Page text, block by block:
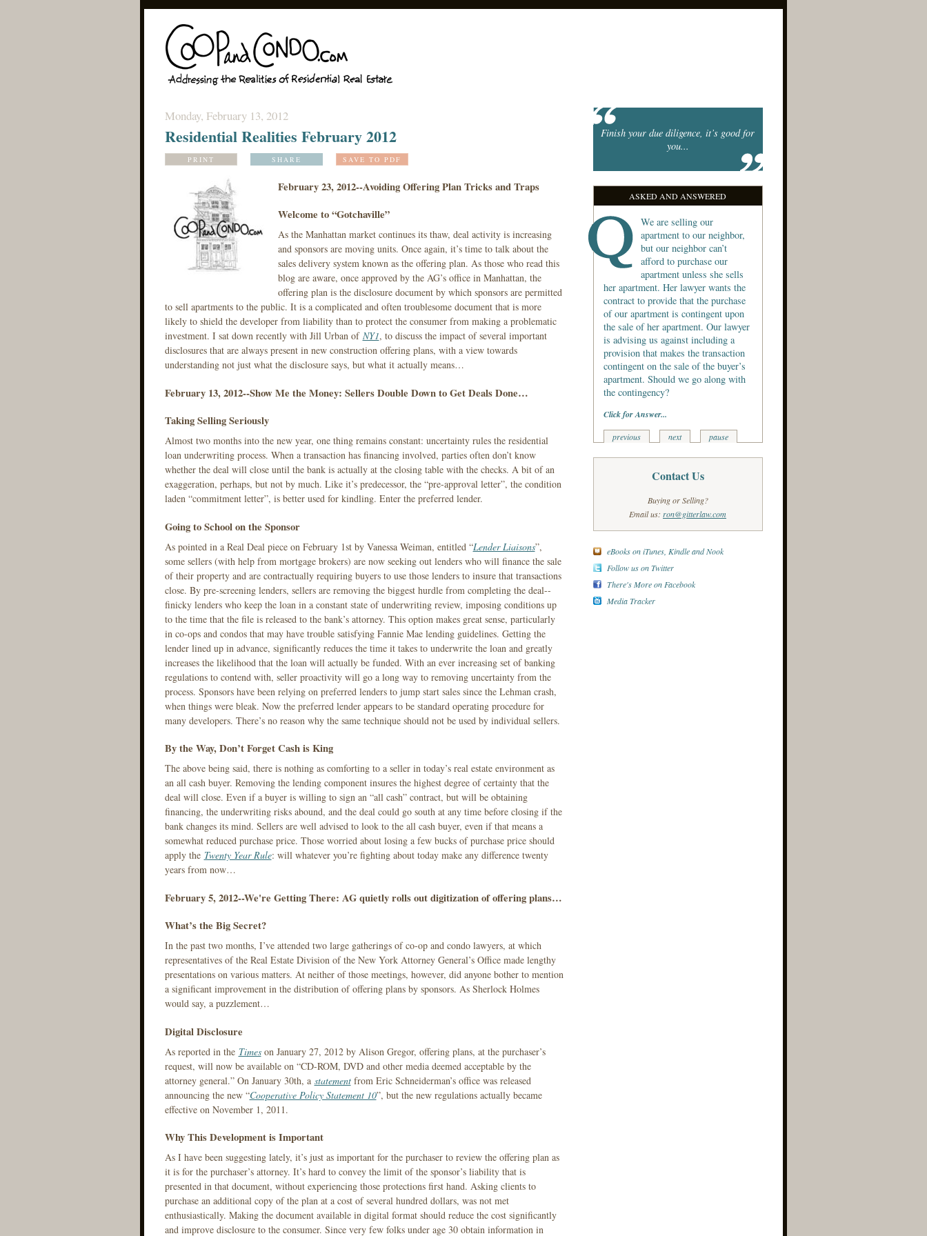
Monday, February 13, 2012
Residential Realities February 2012
PRINT SHARE SAVE TO PDF
February 23, 2012--Avoiding Offering Plan Tricks and Traps
Welcome to “Gotchaville”
As the Manhattan market continues its thaw, deal activity is increasing
and sponsors are moving units. Once again, it’s time to talk about the
sales delivery system known as the offering plan. As those who read this
blog are aware, once approved by the AG’s office in Manhattan, the
offering plan is the disclosure document by which sponsors are permitted
to sell apartments to the public. It is a complicated and often troublesome document that is more
likely to shield the developer from liability than to protect the consumer from making a problematic
investment. I sat down recently with Jill Urban of NY1, to discuss the impact of several important
disclosures that are always present in new construction offering plans, with a view towards
understanding not just what the disclosure says, but what it actually means…
February 13, 2012--Show Me the Money: Sellers Double Down to Get Deals Done…
Taking Selling Seriously
Almost two months into the new year, one thing remains constant: uncertainty rules the residential
loan underwriting process. When a transaction has financing involved, parties often don’t know
whether the deal will close until the bank is actually at the closing table with the checks. A bit of an
exaggeration, perhaps, but not by much. Like it’s predecessor, the “pre-approval letter”, the condition
laden “commitment letter”, is better used for kindling. Enter the preferred lender.
Going to School on the Sponsor
As pointed in a Real Deal piece on February 1st by Vanessa Weiman, entitled “Lender Liaisons”,
some sellers (with help from mortgage brokers) are now seeking out lenders who will finance the sale
of their property and are contractually requiring buyers to use those lenders to insure that transactions
close. By pre-screening lenders, sellers are removing the biggest hurdle from completing the deal--
finicky lenders who keep the loan in a constant state of underwriting review, imposing conditions up
to the time that the file is released to the bank’s attorney. This option makes great sense, particularly
in co-ops and condos that may have trouble satisfying Fannie Mae lending guidelines. Getting the
lender lined up in advance, significantly reduces the time it takes to underwrite the loan and greatly
increases the likelihood that the loan will actually be funded. With an ever increasing set of banking
regulations to contend with, seller proactivity will go a long way to removing uncertainty from the
process. Sponsors have been relying on preferred lenders to jump start sales since the Lehman crash,
when things were bleak. Now the preferred lender appears to be standard operating procedure for
many developers. There’s no reason why the same technique should not be used by individual sellers.
By the Way, Don’t Forget Cash is King
The above being said, there is nothing as comforting to a seller in today’s real estate environment as
an all cash buyer. Removing the lending component insures the highest degree of certainty that the
deal will close. Even if a buyer is willing to sign an “all cash” contract, but will be obtaining
financing, the underwriting risks abound, and the deal could go south at any time before closing if the
bank changes its mind. Sellers are well advised to look to the all cash buyer, even if that means a
somewhat reduced purchase price. Those worried about losing a few bucks of purchase price should
apply the Twenty Year Rule: will whatever you’re fighting about today make any difference twenty
years from now…
February 5, 2012--We're Getting There: AG quietly rolls out digitization of offering plans…
What’s the Big Secret?
In the past two months, I’ve attended two large gatherings of co-op and condo lawyers, at which
representatives of the Real Estate Division of the New York Attorney General’s Office made lengthy
presentations on various matters. At neither of those meetings, however, did anyone bother to mention
a significant improvement in the distribution of offering plans by sponsors. As Sherlock Holmes
would say, a puzzlement…
Digital Disclosure
As reported in the Timeson January 27, 2012 by Alison Gregor, offering plans, at the purchaser’s
request, will now be available on “CD-ROM, DVD and other media deemed acceptable by the
attorney general.” On January 30th, a statementfrom Eric Schneiderman’s office was released
announcing the new “Cooperative Policy Statement 10”, but the new regulations actually became
effective on November 1, 2011.
Why This Development is Important
As I have been suggesting lately, it’s just as important for the purchaser to review the offering plan as
it is for the purchaser’s attorney. It’s hard to convey the limit of the sponsor’s liability that is
presented in that document, without experiencing those protections first hand. Asking clients to
purchase an additional copy of the plan at a cost of several hundred dollars, was not met
enthusiastically. Making the document available in digital format should reduce the cost significantly
and improve disclosure to the consumer. Since very few folks under age 30 obtain information in
Finish your due diligence, it’s good for
you...
ASKED AND ANSWERED
We are selling our
apartment to our neighbor,
but our neighbor can’t
afford to purchase our
apartment unless she sells
her apartment. Her lawyer wants the
contract to provide that the purchase
of our apartment is contingent upon
the sale of her apartment. Our lawyer
is advising us against including a
provision that makes the transaction
contingent on the sale of the buyer’s
apartment. Should we go along with
the contingency?
Click for Answer...
previous next pause
Contact Us
Buying or Selling?
Email us: ron@gitterlaw.com
eBooks on iTunes, Kindle and Nook
Follow us on Twitter
There's More on Facebook
Media Tracker